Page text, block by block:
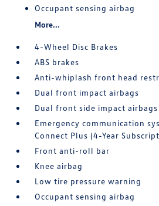
Occupant sensing airbag
More...
4-Wheel Disc Brakes
ABS brakes
Anti-whiplash front head
Dual front impact airbags
Dual front side impact airbags
Emergency communication
Connect Plus (4-Year
Front anti-roll bar
Knee airbag
Low tire pressure warning
Occupant sensing airbag